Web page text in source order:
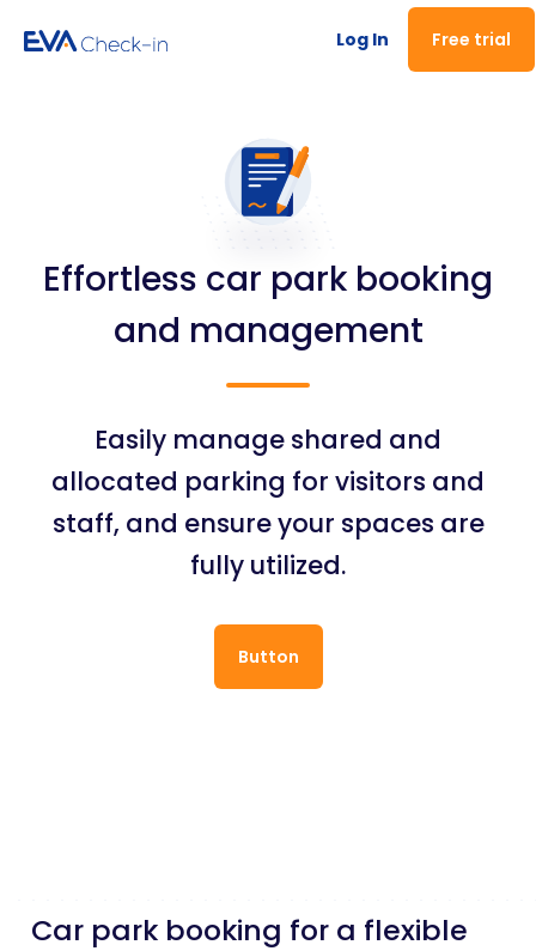
Log In Free trial
Effortless car park booking
and management
Easily manage shared and
allocated parking for visitors and
staff, and ensure your spaces are
fully utilized.
Button
Car park booking for a flexible